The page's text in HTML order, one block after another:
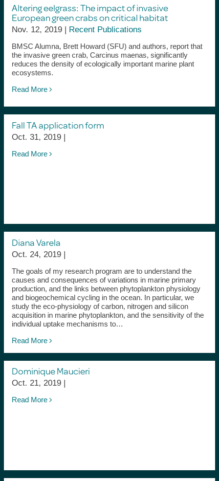
Altering eelgrass: The impact of invasive
European green crabs on critical habitat
Nov. 12, 2019 | Recent Publications
BMSC Alumna, Brett Howard (SFU) and authors, report that
the invasive green crab, Carcinus maenas, significantly
reduces the density of ecologically important marine plant
ecosystems.
Read More
Fall TA application form
Oct. 31, 2019 |
Read More
Diana Varela
Oct. 24, 2019 |
The goals of my research program are to understand the
causes and consequences of variations in marine primary
production, and the links between phytoplankton physiology
and biogeochemical cycling in the ocean. In particular, we
study the eco-physiology of carbon, nitrogen and silicon
acquisition in marine phytoplankton, and the sensitivity of the
individual uptake mechanisms to…
Read More
Dominique Maucieri
Oct. 21, 2019 |
Read More